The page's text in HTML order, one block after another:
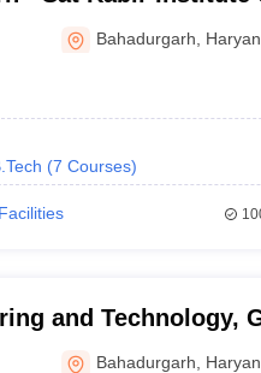
Bahadurgarh
(7 Courses)
Facilities
and Technology,
Bahadurgarh
Bahadurgarh